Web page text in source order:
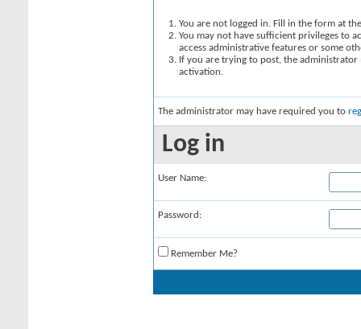
You are not logged in. Fill in the form at
You may not have sufficient privileges to
access administrative features or some
If you are trying to post, the
activation.
The administrator may have required you to
Log in
User Name:
Password:
Remember Me?